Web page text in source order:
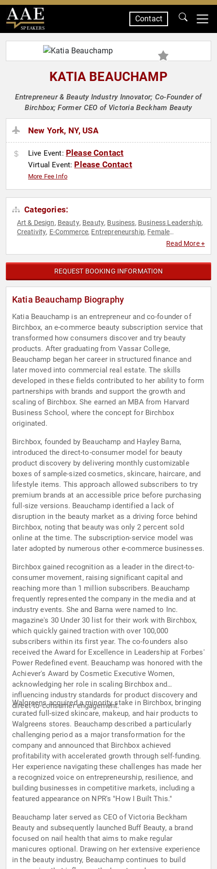
SPEAKERS
Contact
KATIA BEAUCHAMP
Entrepreneur & Beauty Industry Innovator; Co-Founder of
Birchbox; Former CEO of Victoria Beckham Beauty
New York, NY, USA
Live Event: Please Contact
Virtual Event: Please Contact
More Fee Info
Categories:
Art & Design, Beauty, Beauty, Business, Business Leadership,
Creativity, E-Commerce, Entrepreneurship, Female
Influential Women,
Read More +
REQUEST BOOKING INFORMATION
Katia Beauchamp Biography
Katia Beauchamp is an entrepreneur and co-founder of
Birchbox, an e-commerce beauty subscription service that
transformed how consumers discover and try beauty
products. After graduating from Vassar College,
Beauchamp began her career in structured finance and
later moved into commercial real estate. The skills
developed in these fields contributed to her ability to form
partnerships with brands and support the growth and
scaling of Birchbox. She earned an MBA from Harvard
Business School, where the concept for Birchbox
originated.
Birchbox, founded by Beauchamp and Hayley Barna,
introduced the direct-to-consumer model for beauty
product discovery by delivering monthly customizable
boxes of sample-sized cosmetics, skincare, haircare, and
lifestyle items. This approach allowed subscribers to try
premium brands at an accessible price before purchasing
full-size versions. Beauchamp identified a lack of
disruption in the beauty market as a driving force behind
Birchbox, noting that beauty was only 2 percent sold
online at the time. The subscription-service model was
later adopted by numerous other e-commerce businesses.
Birchbox gained recognition as a leader in the direct-to-
consumer movement, raising significant capital and
reaching more than 1 million subscribers. Beauchamp
frequently represented the company in the media and at
industry events. She and Barna were named to Inc.
magazine's 30 Under 30 list for their work with Birchbox,
which quickly gained traction with over 100,000
subscribers within its first year. The co-founders also
received the Award for Excellence in Leadership at Forbes'
Power Redefined event. Beauchamp was honored with the
Achiever's Award by Cosmetic Executive Women,
acknowledging her role in scaling Birchbox and
influencing industry standards for product discovery and
direct-to-consumer engagement.
Walgreens acquired a minority stake in Birchbox, bringing
curated full-sized skincare, makeup, and hair products to
Walgreens stores. Beauchamp described a particularly
challenging period as a major transformation for the
company and announced that Birchbox achieved
profitability with accelerated growth through self-funding.
Her experience navigating these challenges has made her
a recognized voice on entrepreneurship, resilience, and
building businesses in competitive markets, including a
featured appearance on NPR's "How I Built This."
Beauchamp later served as CEO of Victoria Beckham
Beauty and subsequently launched Buff Beauty, a brand
focused on nail health that aims to make regular
manicures optional. Drawing on her extensive experience
in the beauty industry, Beauchamp continues to build